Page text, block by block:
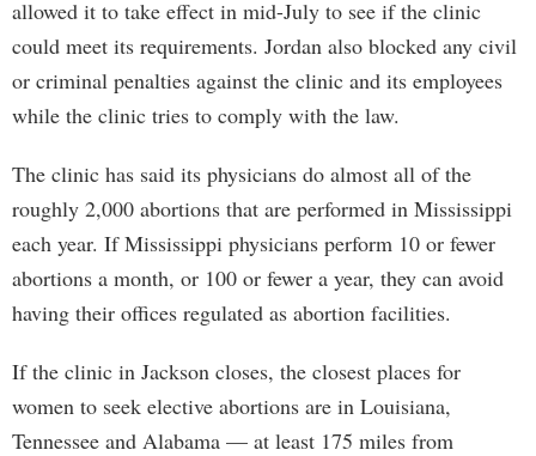
allowed it to take effect in mid-July to see if the clinic
could meet its requirements. Jordan also blocked any civil
or criminal penalties against the clinic and its employees
while the clinic tries to comply with the law.
The clinic has said its physicians do almost all of the
roughly 2,000 abortions that are performed in Mississippi
each year. If Mississippi physicians perform 10 or fewer
abortions a month, or 100 or fewer a year, they can avoid
having their offices regulated as abortion facilities.
If the clinic in Jackson closes, the closest places for
women to seek elective abortions are in Louisiana,
Tennessee and Alabama — at least 175 miles from